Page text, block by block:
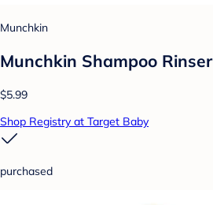
Munchkin
Munchkin Shampoo Rinser
$5.99
Shop Registry at Target Baby
purchased